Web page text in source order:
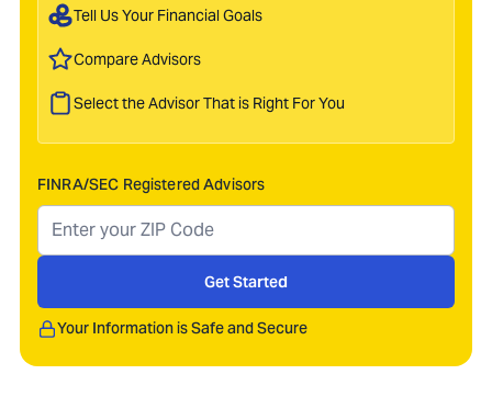
Tell Us Your Financial Goals
Compare Advisors
Select the Advisor That is Right For You
FINRA/SEC Registered Advisors
Get Started
Your Information is Safe and Secure